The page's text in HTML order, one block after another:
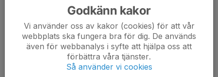
Every whistle was a teaching moment. Every explanation was an
investment in their future understanding of how rugby should be
played.
He kept them safe. He taught them respect for the game's laws
in action. He chose the harder path of education over the easier
path of letting things go. Years from now, when these boys
Godkänn kakor
Vi använder oss av kakor (cookies) för att vår
webbplats ska fungera bra för dig. De används
även för webbanalys i syfte att hjälpa oss att
förbättra våra tjänster.
Så använder vi cookies